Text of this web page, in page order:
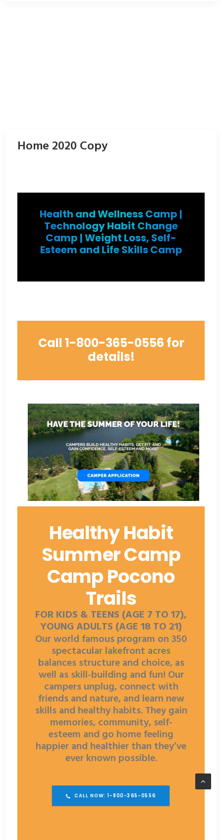
Home 2020 Copy
Health and Wellness Camp |
Technology Habit Change
Camp | Weight Loss, Self-
Esteem and Life Skills Camp
Call1-800-365-0556 for
details!
Healthy Habit
Summer Camp
Camp Pocono
Trails
FOR KIDS & TEENS (AGE 7 TO 17),
YOUNG ADULTS (AGE 18 TO 21)
Our world famous program on 350
spectacular lakefront acres
balances structure and choice, as
well as skill-building and fun! Our
campers unplug, connect with
friends and nature, and learn new
skills and healthy habits. They gain
memories, community, self-
esteem and go home feeling
happier and healthier than they’ve
ever known possible.
CALL NOW: 1-800-365-0556